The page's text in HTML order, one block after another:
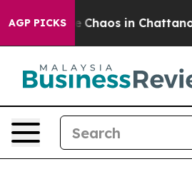
AGP PICKS
Collapse Chaos in